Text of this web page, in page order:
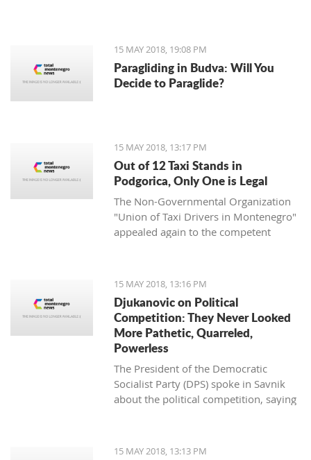
15 MAY 2018, 19:08 PM
Paragliding in Budva: Will You
Decide to Paraglide?
15 MAY 2018, 13:17 PM
Out of 12 Taxi Stands in
Podgorica, Only One is Legal
The Non-Governmental Organization
"Union of Taxi Drivers in Montenegro"
appealed again to the competent
the accumulated problems in the field
of taxi transportation.
15 MAY 2018, 13:16 PM
Djukanovic on Political
Competition: They Never Looked
More Pathetic, Quarreled,
Powerless
The President of the Democratic
Socialist Party (DPS) spoke in Savnik
about the political competition, saying
15 MAY 2018, 13:13 PM